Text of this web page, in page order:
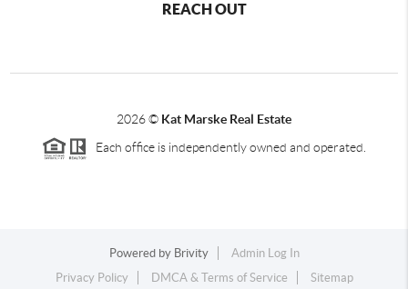
REACH OUT
2026© Kat Marske Real Estate
Each office is independently owned and operated.
Powered by Brivity
Admin Log In
Privacy Policy
DMCA & Terms of Service Sitemap